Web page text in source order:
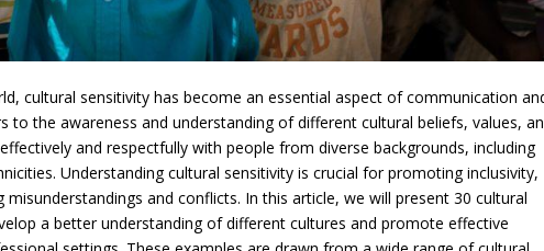
cultural sensitivity has become an essential aspect of communication
to the awareness and understanding of different cultural beliefs, values,
and respectfully with people from diverse backgrounds, including
Understanding cultural sensitivity is crucial for promoting inclusivity,
and conflicts. In this article, we will present 30 cultural
a better understanding of different cultures and promote effective